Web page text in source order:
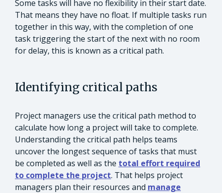
Some tasks will have no flexibility in their start date.
That means they have no float. If multiple tasks run
together in this way, with the completion of one
task triggering the start of the next with no room
for delay, this is known as a critical path.
Identifying critical paths
Project managers use the critical path method to
calculate how long a project will take to complete.
Understanding the critical path helps teams
uncover the longest sequence of tasks that must
be completed as well as the total effort required
to complete the project. That helps project
managers plan their resources and manage